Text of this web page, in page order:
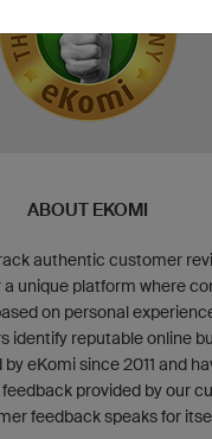
ABOUT EKOMI
authentic customer
a unique platform where
on personal
identify reputable online
eKomi since 2011 and
provided by our
feedback speaks for